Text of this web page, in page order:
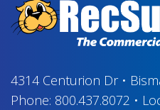
4314 Centurion Dr•
Phone: 800.437.8072 •